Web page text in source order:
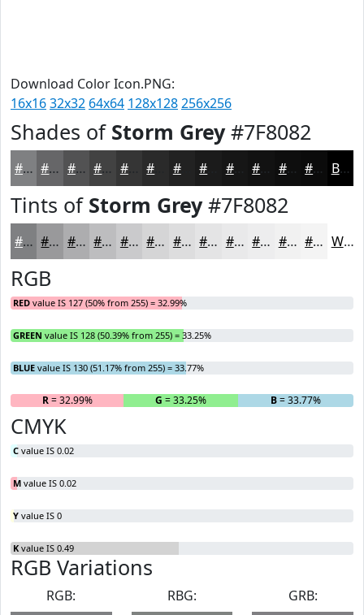
Download Color Icon.PNG:
16x1632x32 64x64 128x128256x256
Shades of Storm Grey#7F8082
#7F8082 #666668 #525253 #424242 #353535 #222222 #161616 #0E0E0E #0B0B0B Black
Tints of Storm Grey#7F8082
#7F8082 #99999B #ADADAF #BDBDBF #CACACC #D5D5D6 #DDDDDE #E4E4E5 #E9E9EA #EDEDEE #F1F1F1 #F4F4F4 White
RGB
RED value IS 127 (50% from 255) = 32.99%
GREEN value IS 128 (50.39% from 255) = 33.25%
BLUE value IS 130 (51.17% from 255) = 33.77%
R= 32.99% G = 33.25% B= 33.77%
CMYK
C value IS 0.02
M value IS 0.02
Y value IS 0
K value IS 0.49
RGB Variations
RGB:
RBG:
GRB: